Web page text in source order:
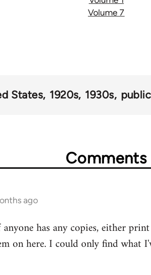
Volume 7
States 1920s 1930s
Comments
ago
has any copies, either
on here. I could only find what